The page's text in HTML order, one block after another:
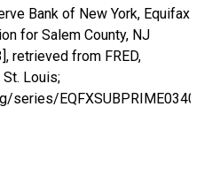
Bank of New York, Equifax
for Salem County, NJ
retrieved from FRED,
Louis;
series/